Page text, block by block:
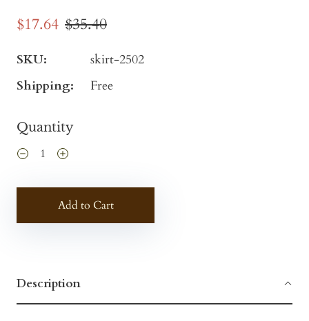
$17.64 $35.40
SKU:
skirt-2502
Shipping:
Free
Quantity
Add to Cart
Description